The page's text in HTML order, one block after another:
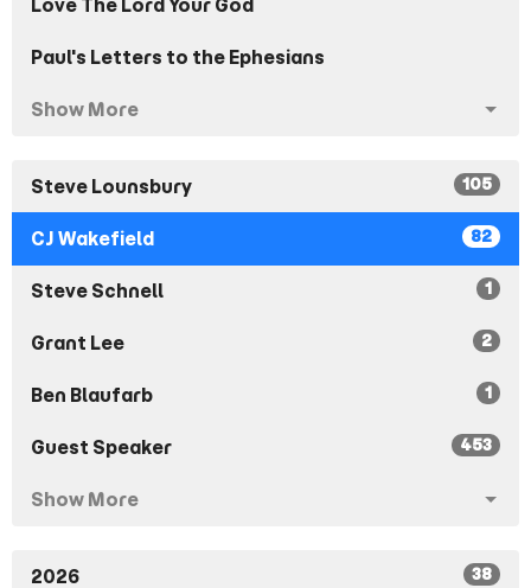
Love The Lord Your God
Paul's Letters to the Ephesians
Show More
Steve Lounsbury 105
CJ Wakefield 82
Steve Schnell 1
Grant Lee 2
Ben Blaufarb 1
Guest Speaker 453
Show More
2026 38